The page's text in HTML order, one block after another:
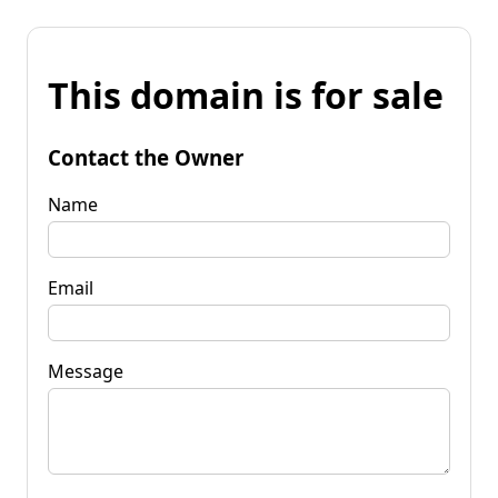
This domain is for sale
Contact the Owner
Name
Email
Message